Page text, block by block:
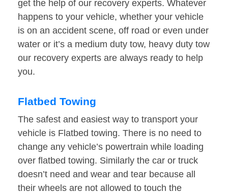
get the help of our recovery experts. Whatever
happens to your vehicle, whether your vehicle
is on an accident scene, off road or even under
water or it’s a medium duty tow, heavy duty tow
our recovery experts are always ready to help
you.
Flatbed Towing
The safest and easiest way to transport your
vehicle is Flatbed towing. There is no need to
change any vehicle’s powertrain while loading
over flatbed towing. Similarly the car or truck
doesn’t need and wear and tear because all
their wheels are not allowed to touch the